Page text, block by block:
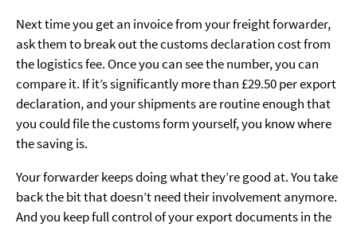
Next time you get an invoice from your freight forwarder,
ask them to break out the customs declaration cost from
the logistics fee. Once you can see the number, you can
compare it. If it’s significantly more than £29.50 per export
declaration, and your shipments are routine enough that
you could file the customs form yourself, you know where
the saving is.
Your forwarder keeps doing what they’re good at. You take
back the bit that doesn’t need their involvement anymore.
And you keep full control of your export documents in the